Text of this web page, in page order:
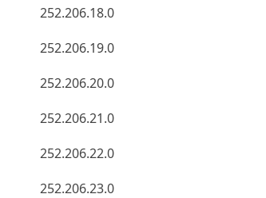
252.206.18.0
252.206.19.0
252.206.20.0
252.206.21.0
252.206.22.0
252.206.23.0